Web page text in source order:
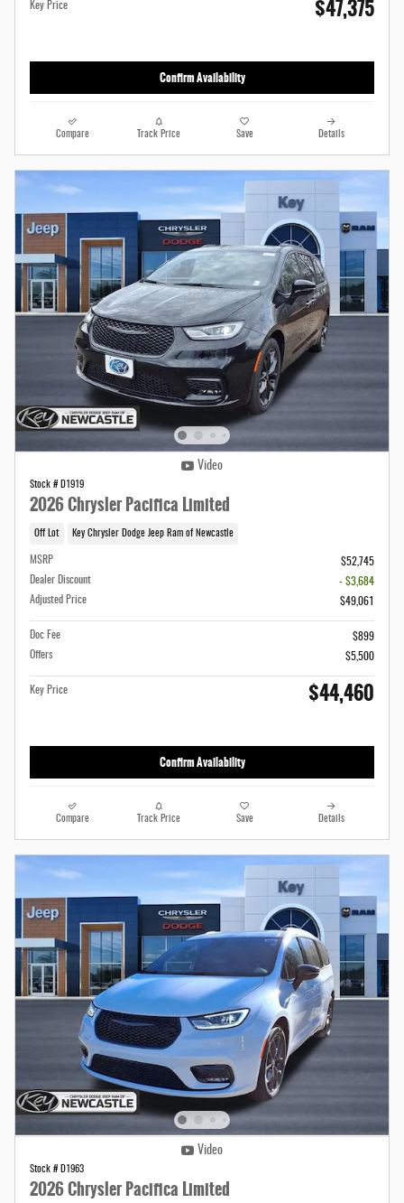
Key Price $47,375
Confirm Availability
Compare Track Price Save Details
Video
Stock # D1919
2026 Chrysler Pacifica Limited
Off Lot Key Chrysler Dodge Jeep Ram of Newcastle
MSRP
$52,745
Dealer Discount
- $3,684
Adjusted Price
$49,061
Doc Fee
$899
Offers
$5,500
Key Price $44,460
Confirm Availability
Compare Track Price Save Details
Video
Stock # D1963
2026 Chrysler Pacifica Limited